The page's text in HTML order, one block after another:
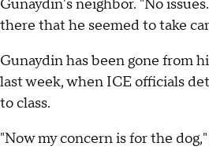
Gunaydin's neighbor. "No
there that he seemed to take
Gunaydin has been gone from
last week, when ICE officials
to class.
"Now my concern is for the